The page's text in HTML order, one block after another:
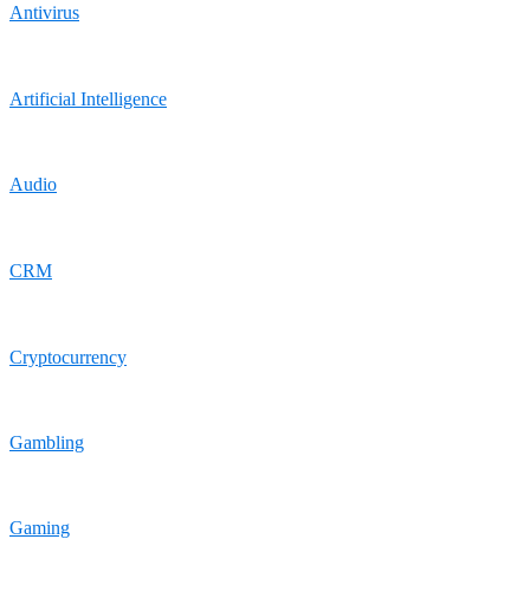
Antivirus
Artificial Intelligence
Audio
CRM
Cryptocurrency
Gambling
Gaming